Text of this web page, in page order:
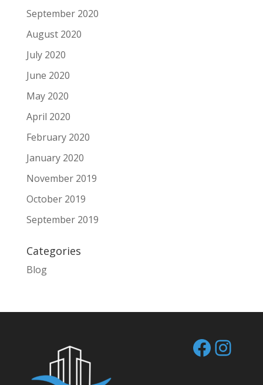
September 2020
August 2020
July 2020
June 2020
May 2020
April 2020
February 2020
January 2020
November 2019
October 2019
September 2019
Categories
Blog